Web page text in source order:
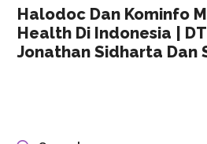
Halodoc Dan Kominfo
Health Di Indonesia |
Jonathan Sidharta Dan